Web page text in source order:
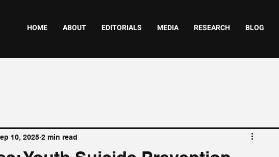
HOME ABOUT EDITORIALS MEDIA RESEARCH BLOG
10, 2025 2 min read